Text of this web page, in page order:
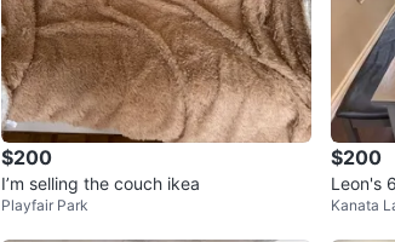
$200
I’m selling the couch ikea
Playfair Park
$200
Leon's
n Grey
Kanata